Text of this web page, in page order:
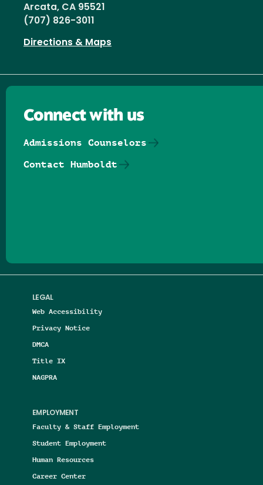
Arcata, CA 95521
(707) 826-3011
Directions & Maps
LEGAL
Web Accessibility
Privacy Notice
DMCA
Title IX
NAGPRA
EMPLOYMENT
Faculty & Staff Employment
Student Employment
Human Resources
Career Center
Connect with us
Admissions Counselors
Contact Humboldt